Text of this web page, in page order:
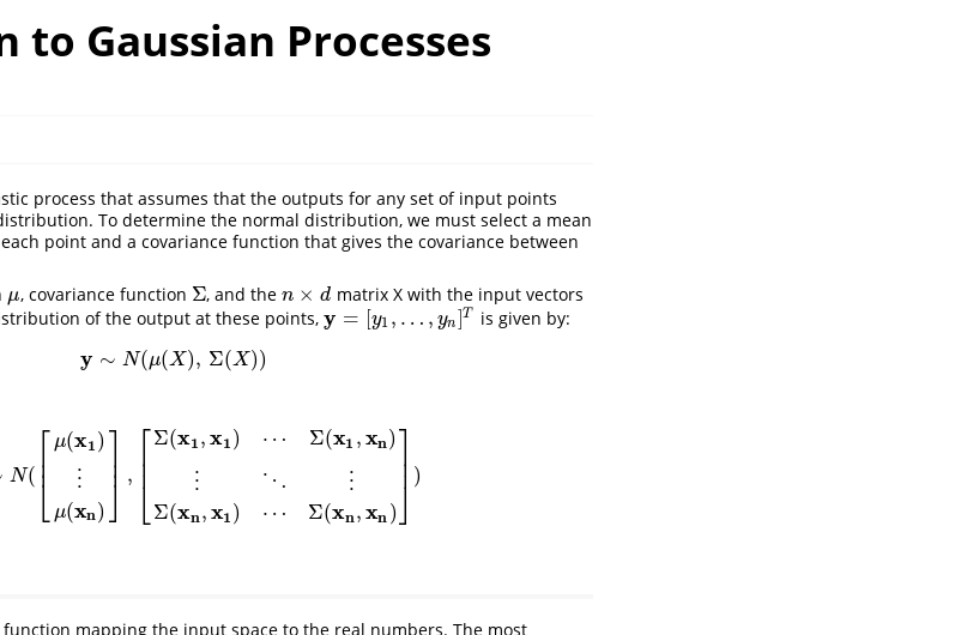
Gaussian Processes
process that assumes that the outputs for any set of input points
To determine the normal distribution, we must select a mean
point and a covariance function that gives the covariance between
μ
μ, covariance function Σ
Σ , and then × d
n×d matrix X with the input vectors
of the output at these points,y = [y1 , … , yn]T
y= [y1 …, yn ]T is given by:
y ∼ N(μ(X), Σ(X))
y∼N(μ(X) , Σ (X))
N( ⎡
⎣
⎢⎢
μ(x1 )
⋮
μ(xn)
⎤
⎦⎥⎥ , ⎡
⎣
⎢⎢
Σ(x1 ,x1 )
⋮
Σ(xn,x1 )
⋯
⋱
⋯
Σ(x1 ,xn)
⋮
Σ(xn,xn )
⎤
⎦
⎥⎥ )
N([μ ( ⋮ n ], Σ )⋯ n )⋮ n Σ (x
mapping the input space to the real numbers. The most